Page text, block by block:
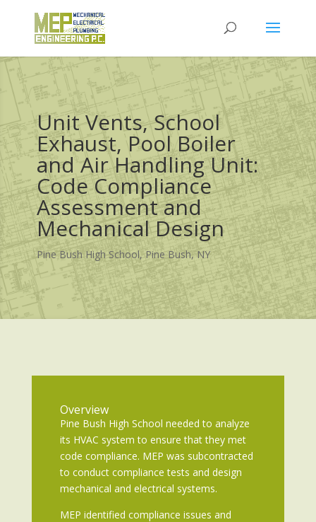
Unit Vents, School
Exhaust, Pool Boiler
and Air Handling Unit:
Code Compliance
Assessment and
Mechanical Design
Pine Bush High School, Pine Bush, NY
Overview
Pine Bush High School needed to analyze
its HVAC system to ensure that they met
code compliance. MEP was subcontracted
to conduct compliance tests and design
mechanical and electrical systems.
MEP identified compliance issues and